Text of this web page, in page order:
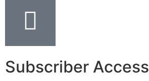
Subscriber Access